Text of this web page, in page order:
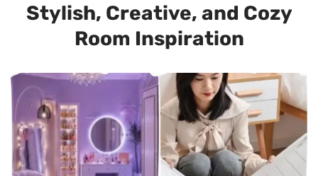
Stylish, Creative, and Cozy
Room Inspiration